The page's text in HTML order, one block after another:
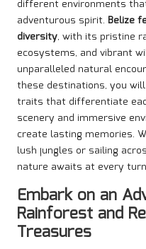
different environments
adventurous spirit. Belize
diversity, with its pristine
ecosystems, and vibrant
unparalleled natural
these destinations, you
traits that differentiate
scenery and immersive
create lasting memories.
lush jungles or sailing
nature awaits at every
Embark on an
Rainforest and
Treasures